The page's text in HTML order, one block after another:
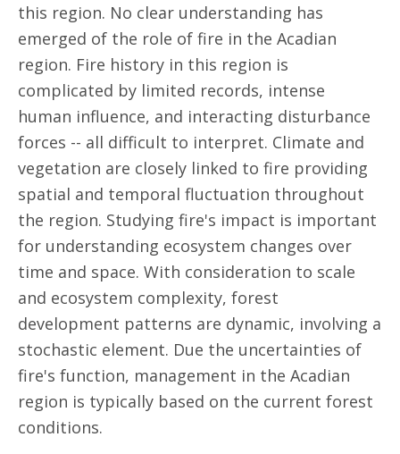
this region. No clear understanding has
emerged of the role of fire in the Acadian
region. Fire history in this region is
complicated by limited records, intense
human influence, and interacting disturbance
forces -- all difficult to interpret. Climate and
vegetation are closely linked to fire providing
spatial and temporal fluctuation throughout
the region. Studying fire's impact is important
for understanding ecosystem changes over
time and space. With consideration to scale
and ecosystem complexity, forest
development patterns are dynamic, involving a
stochastic element. Due the uncertainties of
fire's function, management in the Acadian
region is typically based on the current forest
conditions.